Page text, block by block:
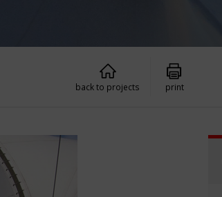
back to projects print